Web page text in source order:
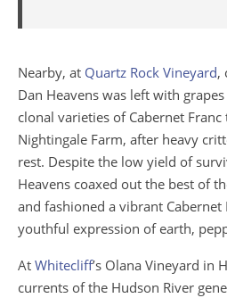
Nearby, at Quartz Rock Vineyard,
Dan Heavens was left with
clonal varieties of Cabernet
Nightingale Farm, after heavy
rest. Despite the low yield of
Heavens coaxed out the best of
and fashioned a vibrant
youthful expression of earth,
At Whitecliff’s Olana Vineyard in
currents of the Hudson River